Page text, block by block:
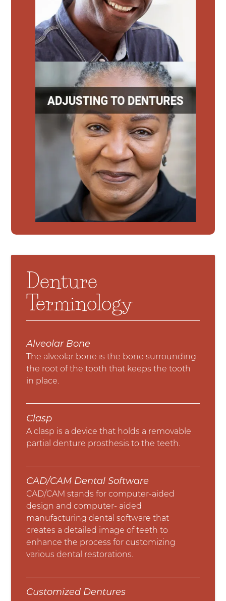
Denture
Terminology
Alveolar Bone
The alveolar bone is the bone surrounding
the root of the tooth that keeps the tooth
in place.
Clasp
A clasp is a device that holds a removable
partial denture prosthesis to the teeth.
CAD/CAM Dental Software
CAD/CAM stands for computer-aided
design and computer- aided
manufacturing dental software that
creates a detailed image of teeth to
enhance the process for customizing
various dental restorations.
Customized Dentures